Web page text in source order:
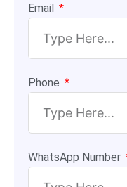
Email
Phone
WhatsApp Number